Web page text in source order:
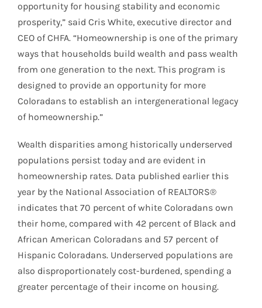
opportunity for housing stability and economic
prosperity,” said Cris White, executive director and
CEO of CHFA. “Homeownership is one of the primary
ways that households build wealth and pass wealth
from one generation to the next. This program is
designed to provide an opportunity for more
Coloradans to establish an intergenerational legacy
of homeownership.”
Wealth disparities among historically underserved
populations persist today and are evident in
homeownership rates. Data published earlier this
year by the National Association of REALTORS®
indicates that 70 percent of white Coloradans own
their home, compared with 42 percent of Black and
African American Coloradans and 57 percent of
Hispanic Coloradans. Underserved populations are
also disproportionately cost-burdened, spending a
greater percentage of their income on housing.